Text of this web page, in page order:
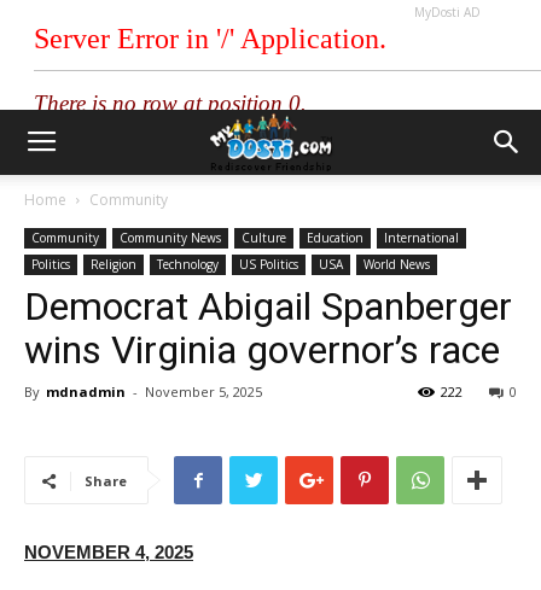
MyDosti AD
Home Community
Community Community News Culture Education
International
Politics
Religion Technology US Politics USA World News
Democrat Abigail Spanberger
wins Virginia governor’s race
By mdnadmin - November 5, 2025 0
222
Share
NOVEMBER 4, 2025